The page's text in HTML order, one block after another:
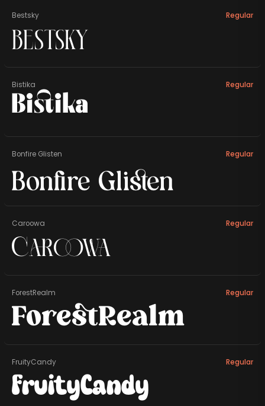
Bestsky Regular
Bestsky
Bistika Regular
Bistika
Bonfire Glisten Regular
Bonfire Glisten
Caroowa Regular
Caroowa
ForestRealm Regular
ForestRealm
FruityCandy Regular
FruityCandy